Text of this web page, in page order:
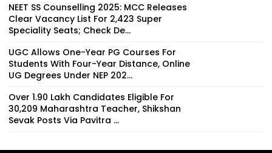
NEET SS Counselling 2025: MCC Releases
Clear Vacancy List For 2,423 Super
Speciality Seats; Check De...
UGC Allows One-Year PG Courses For
Students With Four-Year Distance, Online
UG Degrees Under NEP 202...
Over 1.90 Lakh Candidates Eligible For
30,209 Maharashtra Teacher, Shikshan
Sevak Posts Via Pavitra ...